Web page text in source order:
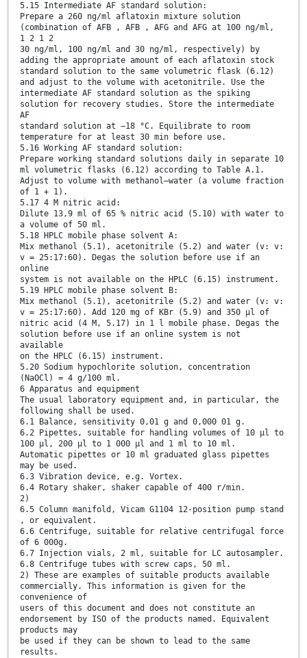
5.15 Intermediate AF standard solution:
Prepare a 260 ng/ml aflatoxin mixture solution
(combination of AFB , AFB , AFG and AFG at 100 ng/ml,
1 2 1 2
30 ng/ml, 100 ng/ml and 30 ng/ml, respectively) by
adding the appropriate amount of each aflatoxin stock
standard solution to the same volumetric flask (6.12)
and adjust to the volume with acetonitrile. Use the
intermediate AF standard solution as the spiking
solution for recovery studies. Store the intermediate
AF
standard solution at −18 °C. Equilibrate to room
temperature for at least 30 min before use.
5.16 Working AF standard solution:
Prepare working standard solutions daily in separate 10
ml volumetric flasks (6.12) according to Table A.1.
Adjust to volume with methanol–water (a volume fraction
of 1 + 1).
5.17 4 M nitric acid:
Dilute 13,9 ml of 65 % nitric acid (5.10) with water to
a volume of 50 ml.
5.18 HPLC mobile phase solvent A:
Mix methanol (5.1), acetonitrile (5.2) and water (v: v:
v = 25:17:60). Degas the solution before use if an
online
system is not available on the HPLC (6.15) instrument.
5.19 HPLC mobile phase solvent B:
Mix methanol (5.1), acetonitrile (5.2) and water (v: v:
v = 25:17:60). Add 120 mg of KBr (5.9) and 350 μl of
nitric acid (4 M, 5.17) in 1 l mobile phase. Degas the
solution before use if an online system is not
available
on the HPLC (6.15) instrument.
5.20 Sodium hypochlorite solution, concentration
(NaOCl) = 4 g/100 ml.
6 Apparatus and equipment
The usual laboratory equipment and, in particular, the
following shall be used.
6.1 Balance, sensitivity 0,01 g and 0,000 01 g.
6.2 Pipettes, suitable for handling volumes of 10 µl to
100 µl, 200 µl to 1 000 µl and 1 ml to 10 ml.
Automatic pipettes or 10 ml graduated glass pipettes
may be used.
6.3 Vibration device, e.g. Vortex.
6.4 Rotary shaker, shaker capable of 400 r/min.
2)
6.5 Column manifold, Vicam G1104 12-position pump stand
, or equivalent.
6.6 Centrifuge, suitable for relative centrifugal force
of 6 000g.
6.7 Injection vials, 2 ml, suitable for LC autosampler.
6.8 Centrifuge tubes with screw caps, 50 ml.
2) These are examples of suitable products available
commercially. This information is given for the
convenience of
users of this document and does not constitute an
endorsement by ISO of the products named. Equivalent
products may
be used if they can be shown to lead to the same
results.